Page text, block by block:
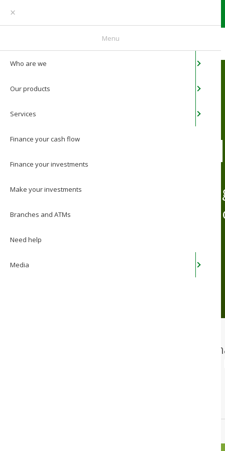
WEB
Online banking for
members See how our
Our online service lets you
Menu
Who are we
Our products
Services
Finance your cash flow
Finance yourinvestments
Make yourinvestments
Branches and ATMs
Need help
Media